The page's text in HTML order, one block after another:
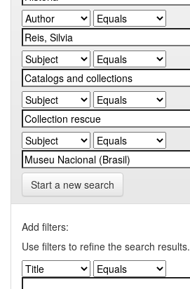
Start a new search
Add filters:
Use filters to refine the search results.